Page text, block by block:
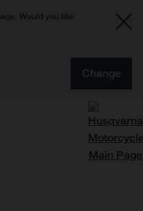
Would you like
Change